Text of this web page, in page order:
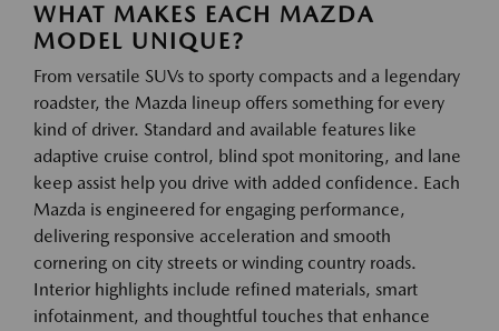
WHAT MAKES EACH MAZDA
MODEL UNIQUE?
From versatile SUVs to sporty compacts and a legendary
roadster, the Mazda lineup offers something for every
kind of driver. Standard and available features like
adaptive cruise control, blind spot monitoring, and lane
keep assist help you drive with added confidence. Each
Mazda is engineered for engaging performance,
delivering responsive acceleration and smooth
cornering on city streets or winding country roads.
Interior highlights include refined materials, smart
infotainment, and thoughtful touches that enhance